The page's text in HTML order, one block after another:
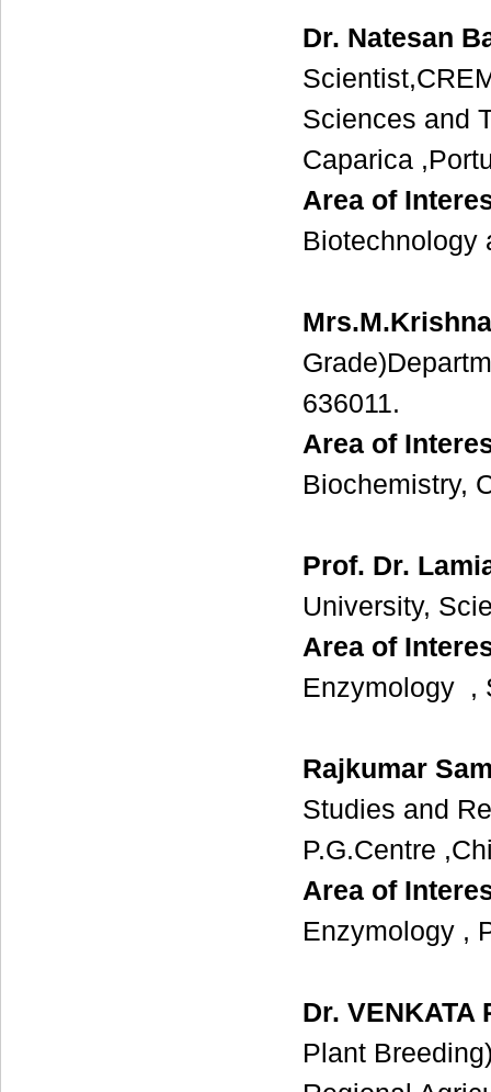
Dr. Natesan
Sciences and
Caparica
Area of
Biotechnology
636011.
Area of
Biochemistry,
Prof. Dr.
University,
Area of
Enzymology ,
Rajkumar
Studies and
P.G.Centre
Area of
Enzymology ,
Dr. VENKATA
Plant